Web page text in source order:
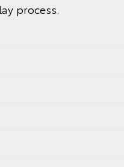
process.